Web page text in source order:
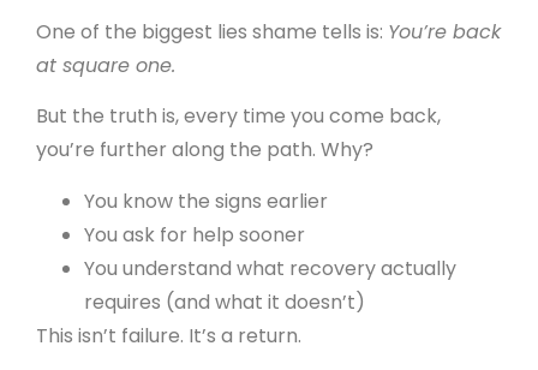
One of the biggest lies shame tells is: You’re back
at square one.
But the truth is, every time you come back,
you’re further along the path. Why?
You know the signs earlier
You ask for help sooner
You understand what recovery actually
requires (and what it doesn’t)
This isn’t failure. It’s a return.